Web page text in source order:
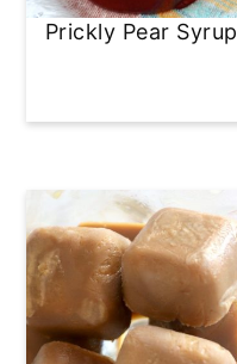
Prickly Pear Syrup